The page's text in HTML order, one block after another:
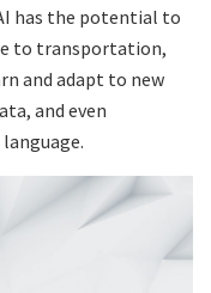
has the potential to
to transportation,
and adapt to new
and even